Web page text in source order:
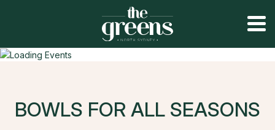
BOWLS FOR ALL SEASONS